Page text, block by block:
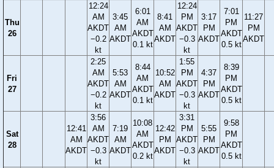
Thu
26
12:24
AM
AKDT
−0.2
kt
3:45
AM
AKDT
6:01
AM
AKDT
0.1 kt
8:41
AM
AKDT
12:24
PM
AKDT
−0.3
kt
3:17
PM
AKDT
7:01
PM
AKDT
0.5 kt
11:27
PM
AKDT
Fri
27
2:25
AM
AKDT
−0.2
kt
5:53
AM
AKDT
8:44
AM
AKDT
0.1 kt
10:52
AM
AKDT
1:55
PM
AKDT
−0.3
kt
4:37
PM
AKDT
8:39
PM
AKDT
0.5 kt
Sat
28
12:41
AM
AKDT
3:56
AM
AKDT
−0.3
kt
7:19
AM
AKDT
10:08
AM
AKDT
0.2 kt
12:42
PM
AKDT
3:31
PM
AKDT
−0.3
kt
5:55
PM
AKDT
9:58
PM
AKDT
0.5 kt